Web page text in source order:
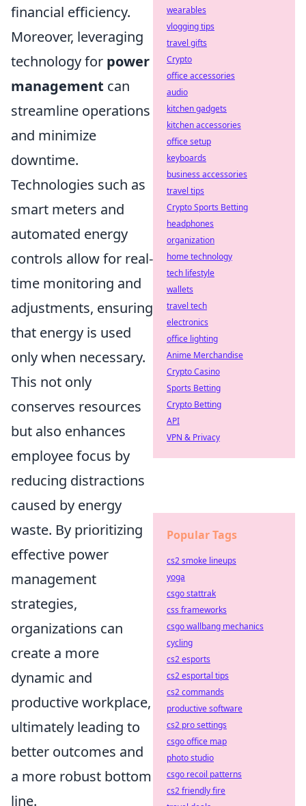
financial efficiency.
Moreover, leveraging
technology for power
management can
streamline operations
and minimize
downtime.
Technologies such as
smart meters and
automated energy
controls allow for real-
time monitoring and
adjustments, ensuring
that energy is used
only when necessary.
This not only
conserves resources
but also enhances
employee focus by
reducing distractions
caused by energy
waste. By prioritizing
effective power
management
strategies,
organizations can
create a more
dynamic and
productive workplace,
ultimately leading to
better outcomes and
a more robust bottom
line.
wearables
vlogging tips
travel gifts
Crypto
office accessories
audio
kitchen gadgets
kitchen accessories
office setup
keyboards
business accessories
travel tips
Crypto Sports Betting
headphones
organization
home technology
tech lifestyle
wallets
travel tech
electronics
office lighting
Anime Merchandise
Crypto Casino
Sports Betting
Crypto Betting
API
VPN & Privacy
Popular Tags
cs2 smoke lineups
yoga
csgo stattrak
css frameworks
csgo wallbang mechanics
cycling
cs2 esports
cs2 esportal tips
cs2 commands
productive software
cs2 pro settings
csgo office map
photo studio
csgo recoil patterns
cs2 friendly fire